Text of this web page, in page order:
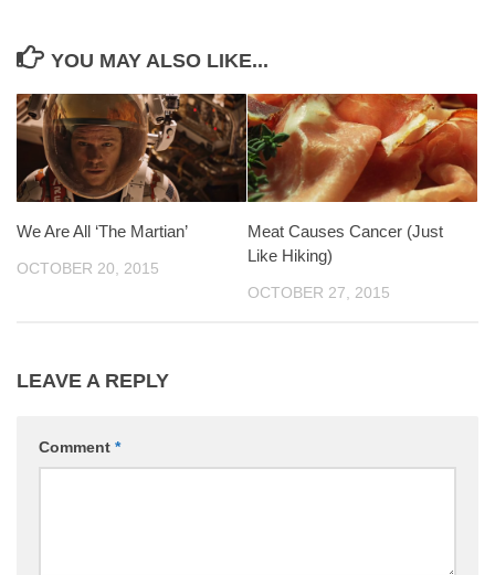
YOU MAY ALSO LIKE...
We Are All ‘The Martian’
OCTOBER 20, 2015
Meat Causes Cancer (Just
Like Hiking)
OCTOBER 27, 2015
LEAVE A REPLY
Comment *